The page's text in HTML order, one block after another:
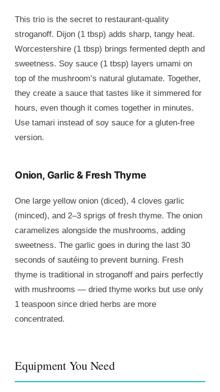
This trio is the secret to restaurant-quality
stroganoff. Dijon (1 tbsp) adds sharp, tangy heat.
Worcestershire (1 tbsp) brings fermented depth and
sweetness. Soy sauce (1 tbsp) layers umami on
top of the mushroom’s natural glutamate. Together,
they create a sauce that tastes like it simmered for
hours, even though it comes together in minutes.
Use tamari instead of soy sauce for a gluten-free
version.
Onion, Garlic & Fresh Thyme
One large yellow onion (diced), 4 cloves garlic
(minced), and 2–3 sprigs of fresh thyme. The onion
caramelizes alongside the mushrooms, adding
sweetness. The garlic goes in during the last 30
seconds of sautéing to prevent burning. Fresh
thyme is traditional in stroganoff and pairs perfectly
with mushrooms — dried thyme works but use only
1 teaspoon since dried herbs are more
concentrated.
Equipment You Need